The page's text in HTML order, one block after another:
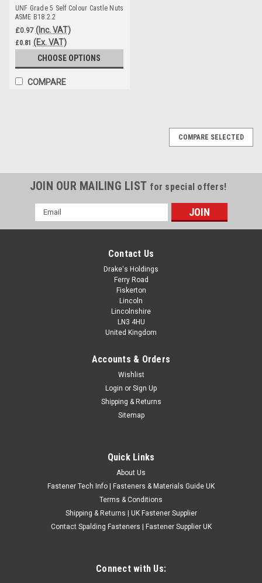
UNF Grade 5 Self Colour Castle Nuts
ASME B18.2.2
£0.97 (Inc. VAT)
£0.81 (Ex. VAT)
CHOOSE OPTIONS
COMPARE
UNF Grade 5 Self Colour Castle Nuts ASME
high tensile steel. These imperial slotted nuts have a Unified
(Inc. VAT)
CHOOSE OPTIONS
COMPARE SELECTED
JOIN OUR MAILING LIST for special offers!
Email
Address
Contact Us
Drake's Holdings
Ferry Road
Fiskerton
Lincoln
Lincolnshire
LN3 4HU
United Kingdom
Accounts & Orders
Wishlist
Login or Sign Up
Shipping & Returns
Sitemap
Quick Links
About Us
Fastener Tech Info | Fasteners & Materials Guide UK
Terms & Conditions
Shipping & Returns | UK Fastener Supplier
Contact Spalding Fasteners | Fastener Supplier UK
Connect with Us: